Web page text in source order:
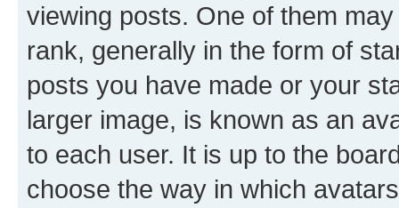
viewing posts. One of them
rank, generally in the form of
posts you have made or your
larger image, is known as an
to each user. It is up to the
choose the way in which